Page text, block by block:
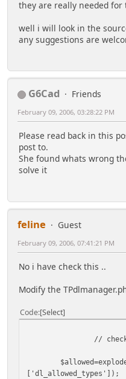
they are really needed for
well i will look in the
any suggestions are
G6Cad
Friends
February 09, 2006, 03:28:22 PM
Please read back in this
post to.
She found whats wrong
solve it
feline
Guest
February 09, 2006, 07:41:21 PM
No i have check this ..
Modify the
Code Select
//
['dl_allowed_types']);